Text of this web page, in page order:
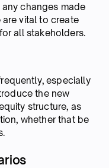
changes made
vital to create
all stakeholders.
especially
the new
structure, as
whether that be